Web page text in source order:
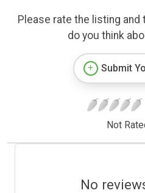
Please rate the listing and
do you think
Submit
Not
No